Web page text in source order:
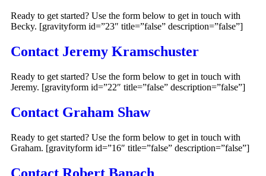
Ready to get started? Use the form below to get in touch with
Becky. [gravityform id=”23″ title=”false” description=”false”]
Contact Jeremy Kramschuster
Ready to get started? Use the form below to get in touch with
Jeremy. [gravityform id=”22″ title=”false” description=”false”]
Contact Graham Shaw
Ready to get started? Use the form below to get in touch with
Graham. [gravityform id=”16″ title=”false” description=”false”]